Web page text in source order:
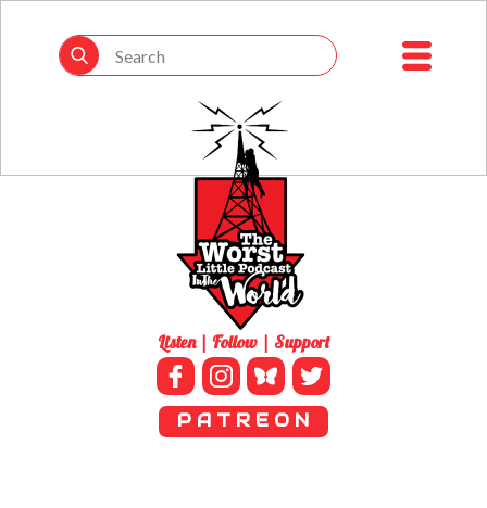
Listen | Follow | Support
P A T R E O N